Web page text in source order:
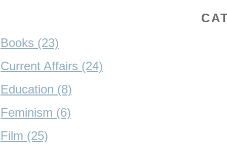
Books (23)
Current Affairs (24)
Education (8)
Feminism (6)
Film (25)